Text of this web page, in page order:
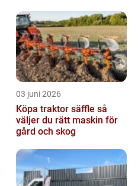
03 juni 2026
Köpa traktor säffle så
väljer du rätt maskin för
gård och skog